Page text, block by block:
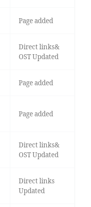
Page added
Direct links&
OST Updated
Page added
Page added
Direct links&
OST Updated
Direct links
Updated